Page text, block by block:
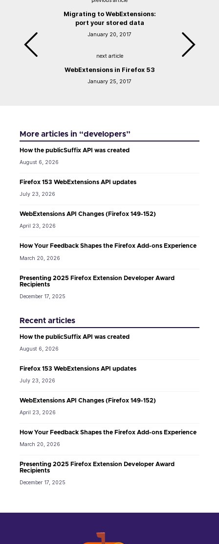
Migrating to WebExtensions:
port your stored data
January 20, 2017
next article
WebExtensions in Firefox 53
January 25, 2017
More articles in “developers”
How the publicSuffix API was created
August 6, 2026
Firefox 153 WebExtensions API updates
July 23, 2026
WebExtensions API Changes (Firefox 149-152)
April 23, 2026
How Your Feedback Shapes the Firefox Add-ons Experience
March 20, 2026
Presenting 2025 Firefox Extension Developer Award
Recipients
December 17, 2025
Recent articles
How the publicSuffix API was created
August 6, 2026
Firefox 153 WebExtensions API updates
July 23, 2026
WebExtensions API Changes (Firefox 149-152)
April 23, 2026
How Your Feedback Shapes the Firefox Add-ons Experience
March 20, 2026
Presenting 2025 Firefox Extension Developer Award
Recipients
December 17, 2025